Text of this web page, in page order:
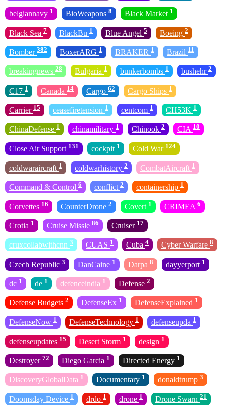
belgiannavy 1 BioWeapons 8 Black Market 1
Black Sea 7 BlackBu 1 Blue Angel 5 Boeing 2
Bomber 382 BoxerARG 1 BRAKER 1 Brazil 11
breakingnews 28 Bulgaria 1 bunkerbombs 1 bushehr 2
C17 1 Canada 14 Cargo 62 Cargo Ships 1
Carrier 15 ceasefiretension 1 centcom 1 CH53K 1
ChinaDefense 1 chinamilitary 1 Chinook 2 CIA 10
Close Air Support 131 cockpit 1 Cold War 124
coldwaraircraft 1 coldwarhistory 2 CombatAircraft 1
Command & Control 6 conflict 2 containership 1
Corvettes 16 CounterDrone 2 Covert 1 CRIMEA 6
Crotia 1 Cruise Missle 86 Cruiser 17
cruxcollabwithcnn 3 CUAS 1 Cuba 4 Cyber Warfare 8
Czech Republic 3 DanCaine 1 Darpa 8 dayyerport 1
dc 1 de 1 defenceindia 1 Defense 2
Defense Budgets 2 DefenseEx 1 DefenseExplained 1
DefenseNow 1 DefenseTechnology 1 defenseupda 1
defenseupdates 15 Desert Storm 1 design 1
Destroyer 72 Diego Garcia 1 Directed Energy 1
DiscoveryGlobalData 1 Documentary 1 donaldtrump 3
Doomsday Device 1 drdo 1 drone 1 Drone Swarn 21